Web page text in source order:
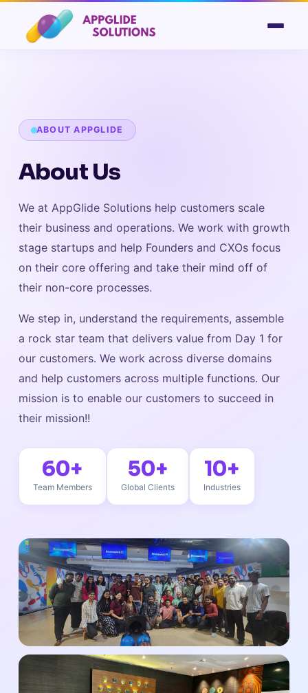
ABOUT APPGLIDE
About Us
We at AppGlide Solutions help customers scale
their business and operations. We work with growth
stage startups and help Founders and CXOs focus
on their core offering and take their mind off of
their non-core processes.
We step in, understand the requirements, assemble
a rock star team that delivers value from Day 1 for
our customers. We work across diverse domains
and help customers across multiple functions. Our
mission is to enable our customers to succeed in
their mission!!
60+
Team Members
50+
Global Clients
10+
Industries